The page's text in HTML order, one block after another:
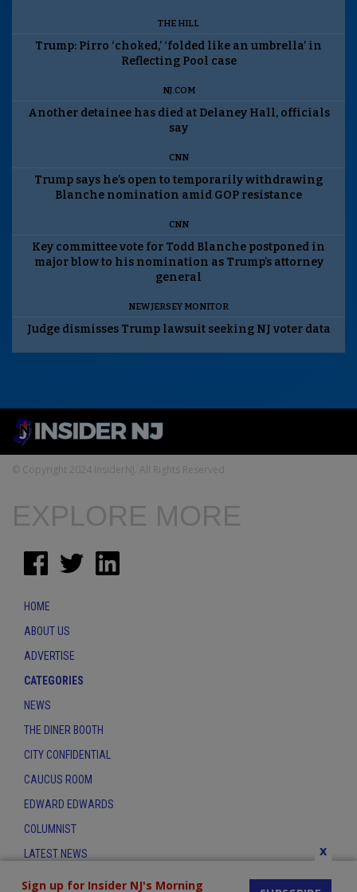
THE HILL
Trump: Pirro ‘choked,’ ‘folded like an umbrella’ in
Reflecting Pool case
NJ.COM
Another detainee has died at Delaney Hall, officials
say
CNN
Trump says he’s open to temporarily withdrawing
Blanche nomination amid GOP resistance
CNN
Key committee vote for Todd Blanche postponed in
major blow to his nomination as Trump’s attorney
general
NEW JERSEY MONITOR
Judge dismisses Trump lawsuit seeking NJ voter data
© Copyright 2024 InsiderNJ. All Rights Reserved
Sign up for Insider NJ's Morning
x
EXPLORE MORE
HOME
ABOUT US
ADVERTISE
CATEGORIES
NEWS
THE DINER BOOTH
CITY CONFIDENTIAL
CAUCUS ROOM
EDWARD EDWARDS
COLUMNIST
LATEST NEWS
CONTACT